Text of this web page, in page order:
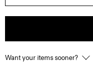
Want your items sooner?